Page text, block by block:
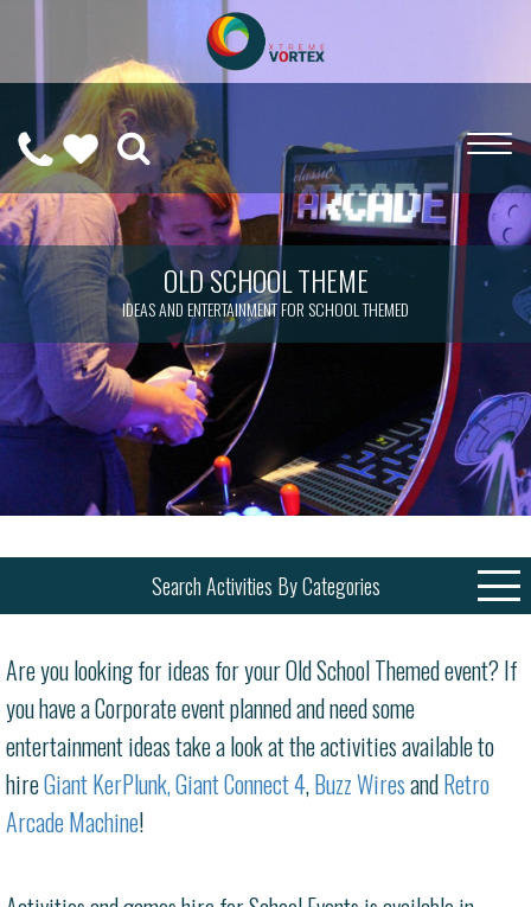
CALL
US
ON
0208
189
6275
WISHLIST
(0)
OLD SCHOOL THEME
IDEAS AND ENTERTAINMENT FOR SCHOOL THEMED
Search Activities By Categories
Are you looking for ideas for your Old School Themed event? If
you have a Corporate event planned and need some
entertainment ideas take a look at the activities available to
hireGiant KerPlunk,Giant Connect 4,Buzz WiresandRetro
Arcade Machine!